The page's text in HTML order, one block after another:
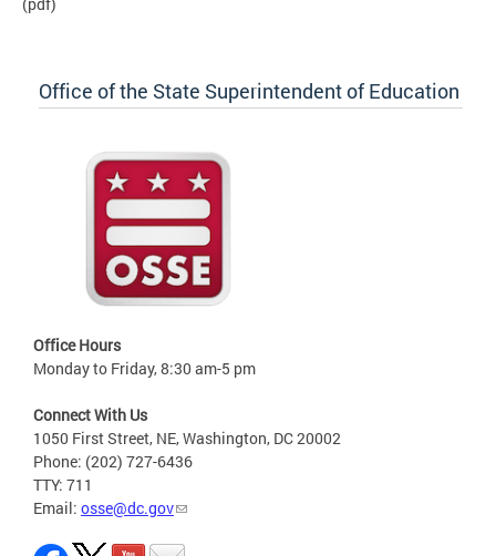
Office of the State Superintendent of Education
Office Hours
Monday to Friday, 8:30 am-5 pm
Connect With Us
1050 First Street, NE, Washington, DC 20002
Phone: (202) 727-6436
TTY: 711
Email: osse@dc.gov